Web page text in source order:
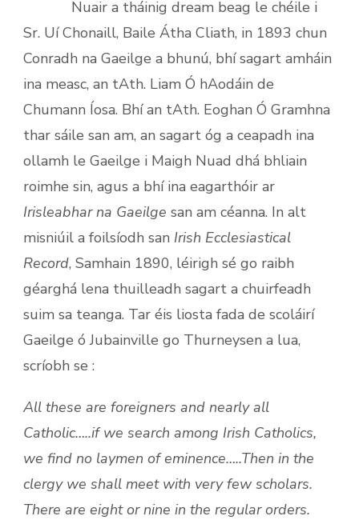
Nuair a tháinig dream beag le chéile i
Sr. Uí Chonaill, Baile Átha Cliath, in 1893 chun
Conradh na Gaeilge a bhunú, bhí sagart amháin
ina measc, an tAth. Liam Ó hAodáin de
Chumann Íosa. Bhí an tAth. Eoghan Ó Gramhna
thar sáile san am, an sagart óg a ceapadh ina
ollamh le Gaeilge i Maigh Nuad dhá bhliain
roimhe sin, agus a bhí ina eagarthóir ar
Irisleabhar na Gaeilge san am céanna. In alt
misniúil a foilsíodh san Irish Ecclesiastical
Record, Samhain 1890, léirigh sé go raibh
géarghá lena thuilleadh sagart a chuirfeadh
suim sa teanga. Tar éis liosta fada de scoláirí
Gaeilge ó Jubainville go Thurneysen a lua,
scríobh se :
All these are foreigners and nearly all
Catholic…..if we search among Irish Catholics,
we find no laymen of eminence…..Then in the
clergy we shall meet with very few scholars.
There are eight or nine in the regular orders.